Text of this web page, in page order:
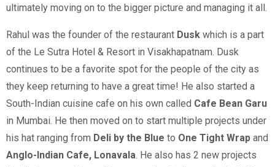
ultimately moving on to the bigger picture and managing it all.
Rahul was the founder of the restaurant Dusk which is a part
of the Le Sutra Hotel & Resort in Visakhapatnam. Dusk
continues to be a favorite spot for the people of the city as
they keep returning to have a great time! He also started a
South-Indian cuisine cafe on his own called Cafe Bean Garu
in Mumbai. He then moved on to start multiple projects under
his hat ranging from Deli by the Blue to One Tight Wrap and
Anglo-Indian Cafe, Lonavala. He also has 2 new projects